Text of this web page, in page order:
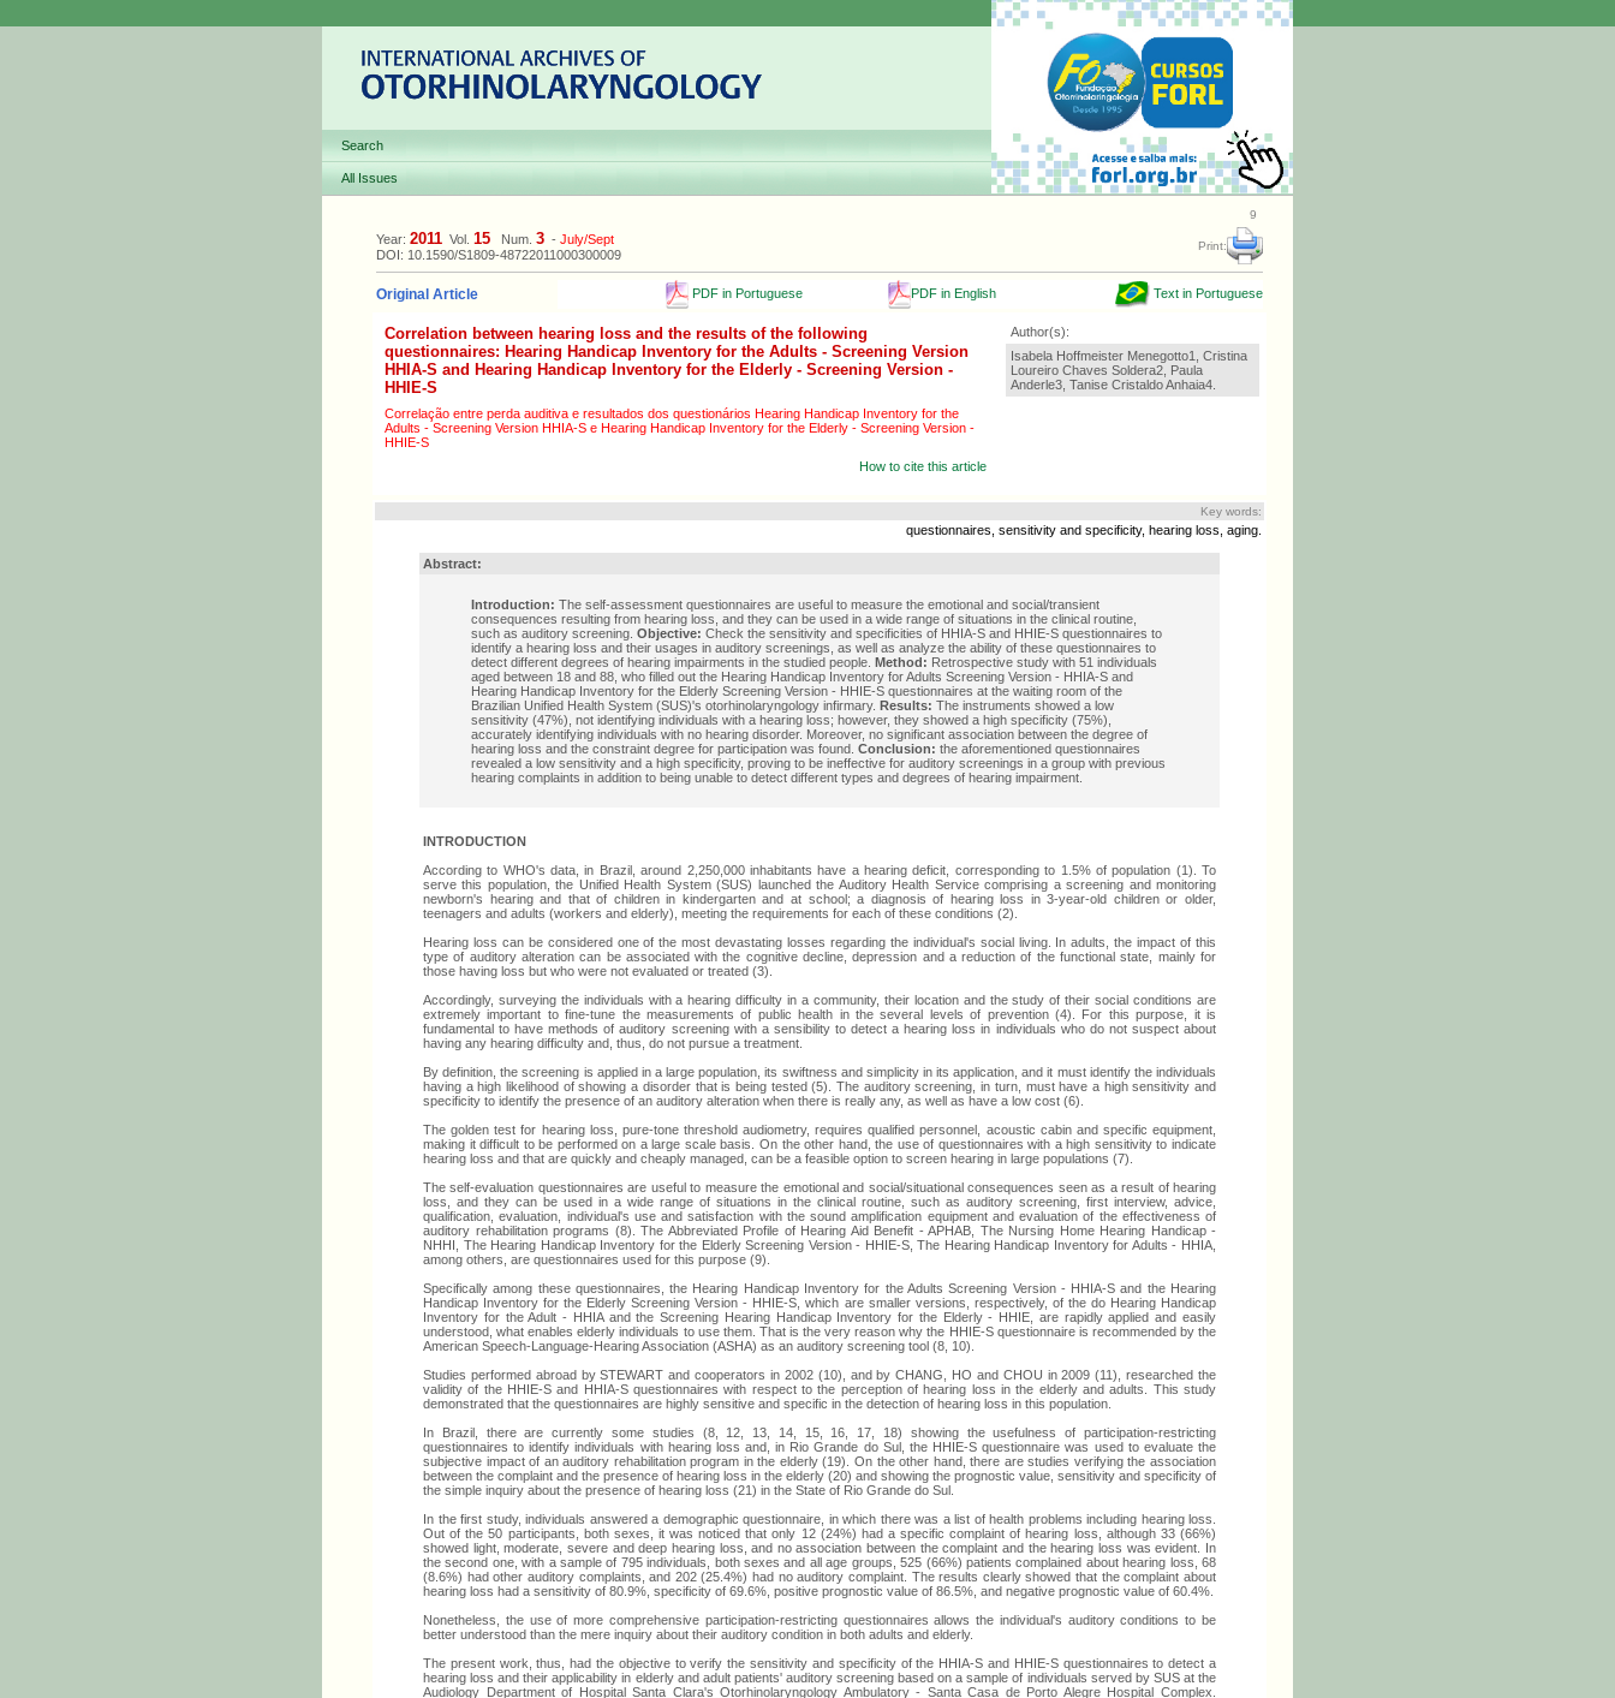
Search
All Issues
9
Year: 2011 Vol. 15 Num. 3 - July/Sept
DOI: 10.1590/S1809-48722011000300009
Print:
Original Article PDF in Portuguese PDF in English Text in Portuguese
Correlation between hearing loss and the results of the following
questionnaires: Hearing Handicap Inventory for the Adults - Screening Version
HHIA-S and Hearing Handicap Inventory for the Elderly - Screening Version -
HHIE-S
Correlação entre perda auditiva e resultados dos questionários Hearing Handicap Inventory for the
Adults - Screening Version HHIA-S e Hearing Handicap Inventory for the Elderly - Screening Version -
HHIE-S
How to cite this article
Author(s):
Isabela Hoffmeister Menegotto1, Cristina
Loureiro Chaves Soldera2, Paula
Anderle3, Tanise Cristaldo Anhaia4.
Key words:
questionnaires, sensitivity and specificity, hearing loss, aging.
Abstract:
Introduction: The self-assessment questionnaires are useful to measure the emotional and social/transient
consequences resulting from hearing loss, and they can be used in a wide range of situations in the clinical routine,
such as auditory screening. Objective: Check the sensitivity and specificities of HHIA-S and HHIE-S questionnaires to
identify a hearing loss and their usages in auditory screenings, as well as analyze the ability of these questionnaires to
detect different degrees of hearing impairments in the studied people. Method: Retrospective study with 51 individuals
aged between 18 and 88, who filled out the Hearing Handicap Inventory for Adults Screening Version - HHIA-S and
Hearing Handicap Inventory for the Elderly Screening Version - HHIE-S questionnaires at the waiting room of the
Brazilian Unified Health System (SUS)'s otorhinolaryngology infirmary. Results: The instruments showed a low
sensitivity (47%), not identifying individuals with a hearing loss; however, they showed a high specificity (75%),
accurately identifying individuals with no hearing disorder. Moreover, no significant association between the degree of
hearing loss and the constraint degree for participation was found. Conclusion: the aforementioned questionnaires
revealed a low sensitivity and a high specificity, proving to be ineffective for auditory screenings in a group with previous
hearing complaints in addition to being unable to detect different types and degrees of hearing impairment.
INTRODUCTION
According to WHO's data, in Brazil, around 2,250,000 inhabitants have a hearing deficit, corresponding to 1.5% of population (1). To
serve this population, the Unified Health System (SUS) launched the Auditory Health Service comprising a screening and monitoring
newborn's hearing and that of children in kindergarten and at school; a diagnosis of hearing loss in 3-year-old children or older,
teenagers and adults (workers and elderly), meeting the requirements for each of these conditions (2).
Hearing loss can be considered one of the most devastating losses regarding the individual's social living. In adults, the impact of this
type of auditory alteration can be associated with the cognitive decline, depression and a reduction of the functional state, mainly for
those having loss but who were not evaluated or treated (3).
Accordingly, surveying the individuals with a hearing difficulty in a community, their location and the study of their social conditions are
extremely important to fine-tune the measurements of public health in the several levels of prevention (4). For this purpose, it is
fundamental to have methods of auditory screening with a sensibility to detect a hearing loss in individuals who do not suspect about
having any hearing difficulty and, thus, do not pursue a treatment.
By definition, the screening is applied in a large population, its swiftness and simplicity in its application, and it must identify the individuals
having a high likelihood of showing a disorder that is being tested (5). The auditory screening, in turn, must have a high sensitivity and
specificity to identify the presence of an auditory alteration when there is really any, as well as have a low cost (6).
The golden test for hearing loss, pure-tone threshold audiometry, requires qualified personnel, acoustic cabin and specific equipment,
making it difficult to be performed on a large scale basis. On the other hand, the use of questionnaires with a high sensitivity to indicate
hearing loss and that are quickly and cheaply managed, can be a feasible option to screen hearing in large populations (7).
The self-evaluation questionnaires are useful to measure the emotional and social/situational consequences seen as a result of hearing
loss, and they can be used in a wide range of situations in the clinical routine, such as auditory screening, first interview, advice,
qualification, evaluation, individual's use and satisfaction with the sound amplification equipment and evaluation of the effectiveness of
auditory rehabilitation programs (8). The Abbreviated Profile of Hearing Aid Benefit - APHAB, The Nursing Home Hearing Handicap -
NHHI, The Hearing Handicap Inventory for the Elderly Screening Version - HHIE-S, The Hearing Handicap Inventory for Adults - HHIA,
among others, are questionnaires used for this purpose (9).
Specifically among these questionnaires, the Hearing Handicap Inventory for the Adults Screening Version - HHIA-S and the Hearing
Handicap Inventory for the Elderly Screening Version - HHIE-S, which are smaller versions, respectively, of the do Hearing Handicap
Inventory for the Adult - HHIA and the Screening Hearing Handicap Inventory for the Elderly - HHIE, are rapidly applied and easily
understood, what enables elderly individuals to use them. That is the very reason why the HHIE-S questionnaire is recommended by the
American Speech-Language-Hearing Association (ASHA) as an auditory screening tool (8, 10).
Studies performed abroad by STEWART and cooperators in 2002 (10), and by CHANG, HO and CHOU in 2009 (11), researched the
validity of the HHIE-S and HHIA-S questionnaires with respect to the perception of hearing loss in the elderly and adults. This study
demonstrated that the questionnaires are highly sensitive and specific in the detection of hearing loss in this population.
In Brazil, there are currently some studies (8, 12, 13, 14, 15, 16, 17, 18) showing the usefulness of participation-restricting
questionnaires to identify individuals with hearing loss and, in Rio Grande do Sul, the HHIE-S questionnaire was used to evaluate the
subjective impact of an auditory rehabilitation program in the elderly (19). On the other hand, there are studies verifying the association
between the complaint and the presence of hearing loss in the elderly (20) and showing the prognostic value, sensitivity and specificity of
the simple inquiry about the presence of hearing loss (21) in the State of Rio Grande do Sul.
In the first study, individuals answered a demographic questionnaire, in which there was a list of health problems including hearing loss.
Out of the 50 participants, both sexes, it was noticed that only 12 (24%) had a specific complaint of hearing loss, although 33 (66%)
showed light, moderate, severe and deep hearing loss, and no association between the complaint and the hearing loss was evident. In
the second one, with a sample of 795 individuals, both sexes and all age groups, 525 (66%) patients complained about hearing loss, 68
(8.6%) had other auditory complaints, and 202 (25.4%) had no auditory complaint. The results clearly showed that the complaint about
hearing loss had a sensitivity of 80.9%, specificity of 69.6%, positive prognostic value of 86.5%, and negative prognostic value of 60.4%.
Nonetheless, the use of more comprehensive participation-restricting questionnaires allows the individual's auditory conditions to be
better understood than the mere inquiry about their auditory condition in both adults and elderly.
The present work, thus, had the objective to verify the sensitivity and specificity of the HHIA-S and HHIE-S questionnaires to detect a
hearing loss and their applicability in elderly and adult patients' auditory screening based on a sample of individuals served by SUS at the
Audiology Department of Hospital Santa Clara's Otorhinolaryngology Ambulatory - Santa Casa de Porto Alegre Hospital Complex.